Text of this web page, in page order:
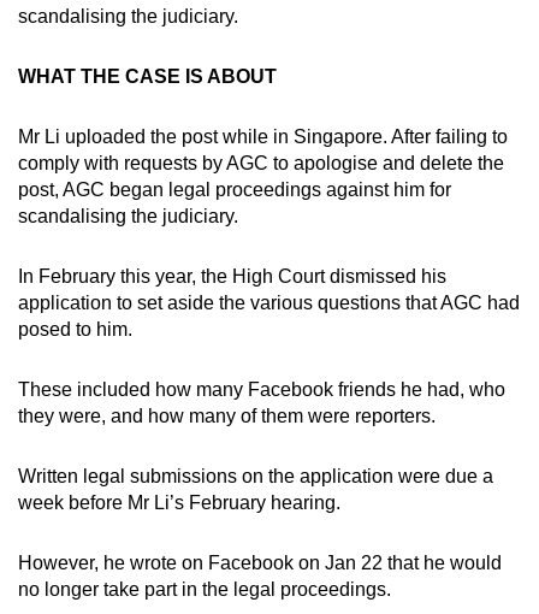
scandalising the judiciary.
WHAT THE CASE IS ABOUT
Mr Li uploaded the post while in Singapore. After failing to
comply with requests by AGC to apologise and delete the
post, AGC began legal proceedings against him for
scandalising the judiciary.
In February this year, the High Court dismissed his
application to set aside the various questions that AGC had
posed to him.
These included how many Facebook friends he had, who
they were, and how many of them were reporters.
Written legal submissions on the application were due a
week before Mr Li’s February hearing.
However, he wrote on Facebook on Jan 22 that he would
no longer take part in the legal proceedings.